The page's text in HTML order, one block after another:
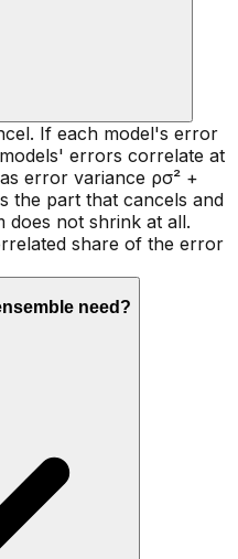
If each model's error
errors correlate at
error variance ρσ² +
the part that cancels and
does not shrink at all.
share of the error
need?